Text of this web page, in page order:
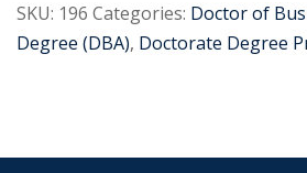
SKU: 196 Categories: Doctor of
Degree (DBA), Doctorate Degree